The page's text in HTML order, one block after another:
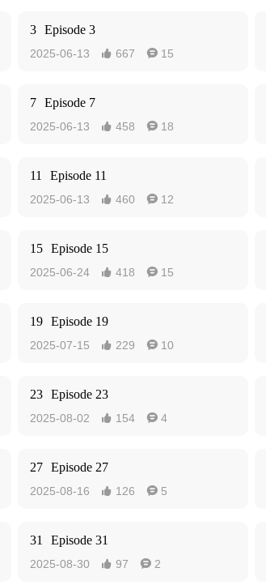
3 Episode 3
2025-06-13  667  15
7 Episode 7
2025-06-13  458  18
11 Episode 11
2025-06-13  460  12
15 Episode 15
2025-06-24  418  15
19 Episode 19
2025-07-15  229  10
23 Episode 23
2025-08-02  154  4
27 Episode 27
2025-08-16  126  5
31 Episode 31
2025-08-30  97  2